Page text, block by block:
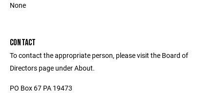
None
CONTACT
To contact the appropriate person, please visit the Board of
Directors page under About.
PO Box 67 PA 19473